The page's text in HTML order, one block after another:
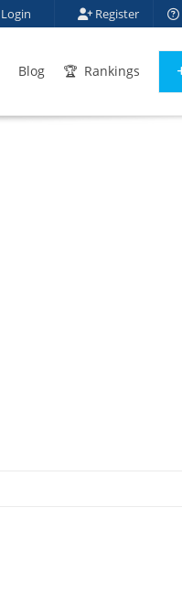
Login Register
Blog Rankings